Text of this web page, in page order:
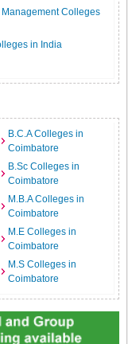
Management Colleges
in India
B.C.A Colleges in
Coimbatore
B.Sc Colleges in
Coimbatore
M.B.A Colleges in
Coimbatore
M.E Colleges in
Coimbatore
M.S Colleges in
Coimbatore